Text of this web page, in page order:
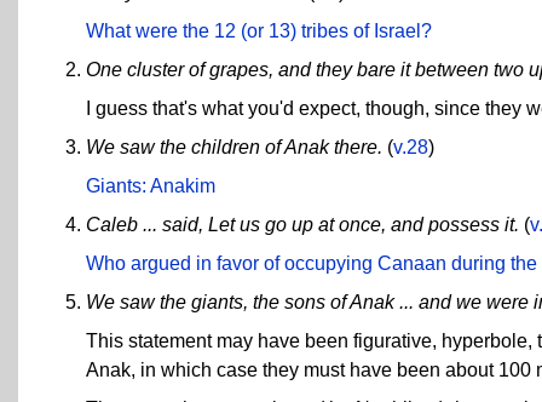
What were the 12 (or 13) tribes of Israel?
One cluster of grapes, and they bare it between two
I guess that's what you'd expect, though, since they
We saw the children of Anak there. (v.28)
Giants: Anakim
Caleb ... said, Let us go up at once, and possess it. (
Who argued in favor of occupying Canaan during
We saw the giants, the sons of Anak ... and we
This statement may have been figurative,
Anak, in which case they must have been about 100